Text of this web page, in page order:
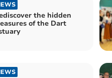
the hidden
of the Dart